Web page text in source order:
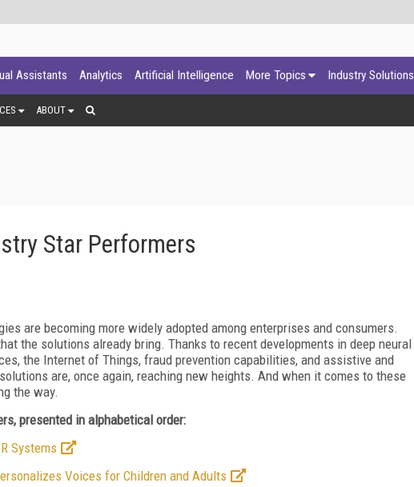
Assistants Analytics Artificial Intelligence More Topics Industry Solutions
ABOUT
Star Performers
are becoming more widely adopted among enterprises and consumers.
the solutions already bring. Thanks to recent developments in deep neural
the Internet of Things, fraud prevention capabilities, and assistive and
are, once again, reaching new heights. And when it comes to these
the way.
presented in alphabetical order:
Systems
Voices for Children and Adults